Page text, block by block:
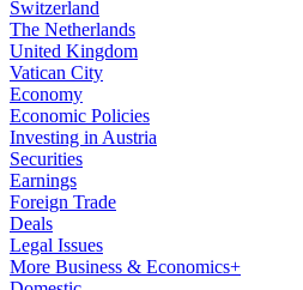
Switzerland
The Netherlands
United Kingdom
Vatican City
Economy
Economic Policies
Investing in Austria
Securities
Earnings
Foreign Trade
Deals
Legal Issues
More Business & Economics+